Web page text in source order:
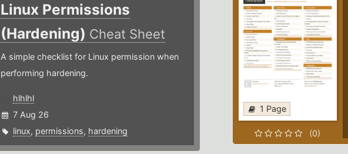
Linux Permissions
(Hardening) Cheat Sheet
A simple checklist for Linux permission when
performing hardening.
hlhlhl
7 Aug 26
linux, permissions, hardening
1 Page
(0)